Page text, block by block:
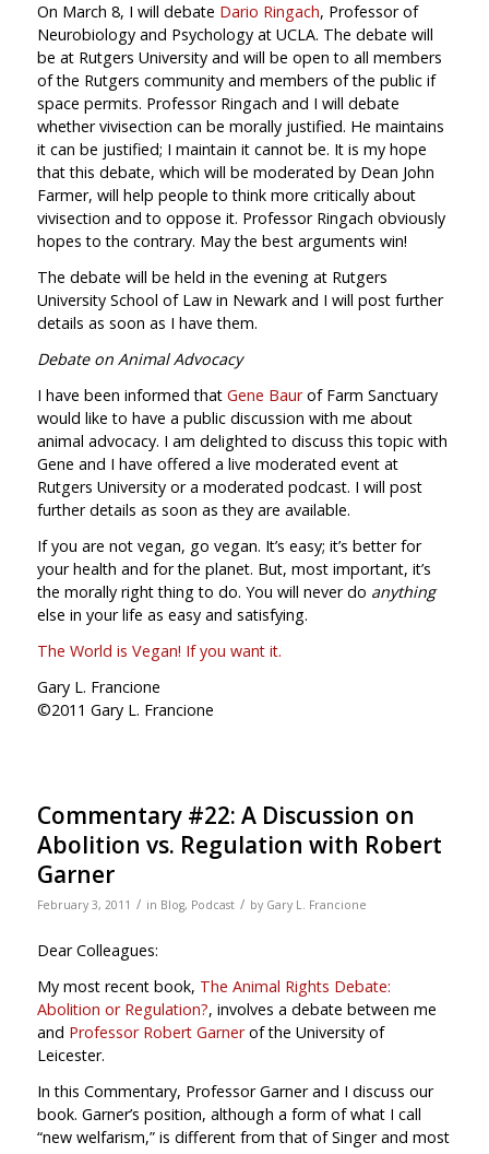
On March 8, I will debate Dario Ringach, Professor of
Neurobiology and Psychology at UCLA. The debate will
be at Rutgers University and will be open to all members
of the Rutgers community and members of the public if
space permits. Professor Ringach and I will debate
whether vivisection can be morally justified. He maintains
it can be justified; I maintain it cannot be. It is my hope
that this debate, which will be moderated by Dean John
Farmer, will help people to think more critically about
vivisection and to oppose it. Professor Ringach obviously
hopes to the contrary. May the best arguments win!
The debate will be held in the evening at Rutgers
University School of Law in Newark and I will post further
details as soon as I have them.
Debate on Animal Advocacy
I have been informed that Gene Baurof Farm Sanctuary
would like to have a public discussion with me about
animal advocacy. I am delighted to discuss this topic with
Gene and I have offered a live moderated event at
Rutgers University or a moderated podcast. I will post
further details as soon as they are available.
If you are not vegan, go vegan. It’s easy; it’s better for
your health and for the planet. But, most important, it’s
the morally right thing to do. You will never do anything
else in your life as easy and satisfying.
The World is Vegan! If you want it.
Gary L. Francione
©2011 Gary L. Francione
Commentary #22: A Discussion on
Abolition vs. Regulation with Robert
Garner
February 3, 2011 / in Blog, Podcast / by Gary L. Francione
Dear Colleagues:
My most recent book, The Animal Rights Debate:
Abolition or Regulation?, involves a debate between me
and Professor Robert Garnerof the University of
Leicester.
In this Commentary, Professor Garner and I discuss our
book. Garner’s position, although a form of what I call
“new welfarism,” is different from that of Singer and most